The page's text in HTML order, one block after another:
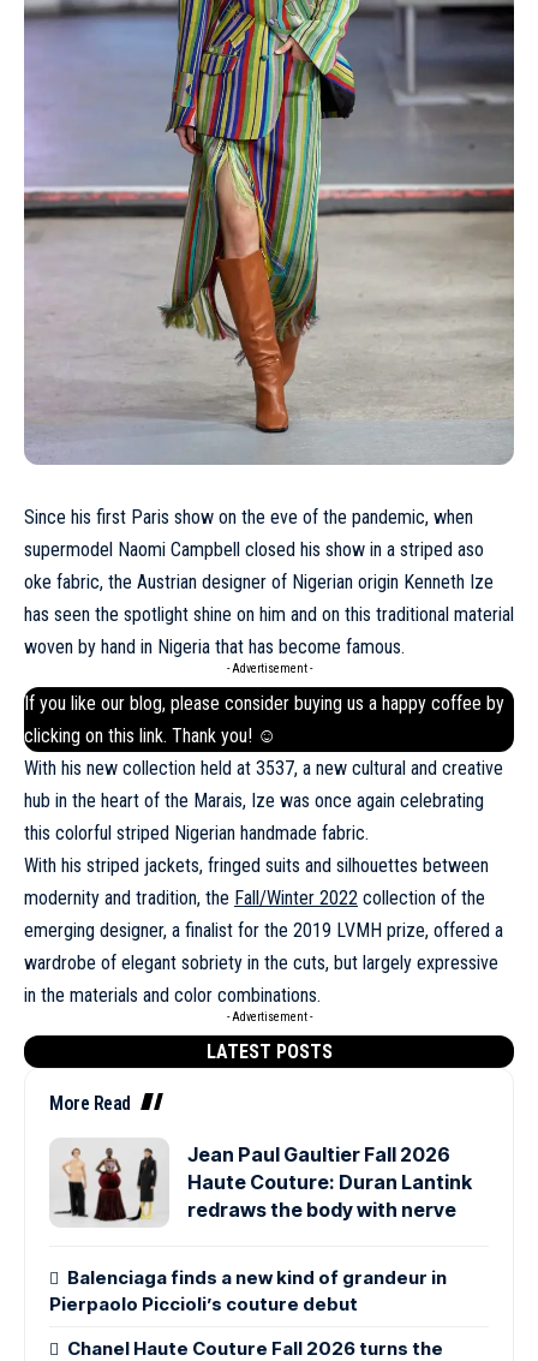
Since his first Paris show on the eve of the pandemic, when
supermodel Naomi Campbell closed his show in a striped aso
oke fabric, the Austrian designer of Nigerian origin Kenneth Ize
has seen the spotlight shine on him and on this traditional material
woven by hand in Nigeria that has become famous.
- Advertisement -
If you like our blog, please consider buying us a happy coffee by
clicking on this link. Thank you! ☺
With his new collection held at 3537, a new cultural and creative
hub in the heart of the Marais, Ize was once again celebrating
this colorful striped Nigerian handmade fabric.
With his striped jackets, fringed suits and silhouettes between
modernity and tradition, the Fall/Winter 2022 collection of the
emerging designer, a finalist for the 2019 LVMH prize, offered a
wardrobe of elegant sobriety in the cuts, but largely expressive
in the materials and color combinations.
- Advertisement -
LATEST POSTS
More Read
Jean Paul Gaultier Fall 2026
Haute Couture: Duran Lantink
redraws the body with nerve
Balenciaga finds a new kind of grandeur in
Pierpaolo Piccioli’s couture debut
Chanel Haute Couture Fall 2026 turns the